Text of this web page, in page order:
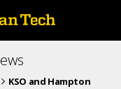
KSO and Hampton